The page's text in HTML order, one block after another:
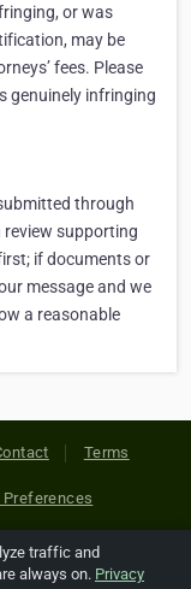
or was
may be
fees. Please
genuinely infringing
through
review supporting
if documents or
message and we
a reasonable
Terms
Preferences
Reserved. All
traffic and
always on. Privacy